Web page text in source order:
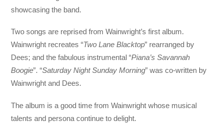
showcasing the band.
Two songs are reprised from Wainwright’s first album.
Wainwright recreates “Two Lane Blacktop” rearranged by
Dees; and the fabulous instrumental “Piana’s Savannah
Boogie”. “Saturday Night Sunday Morning” was co-written by
Wainwright and Dees.
The album is a good time from Wainwright whose musical
talents and persona continue to delight.